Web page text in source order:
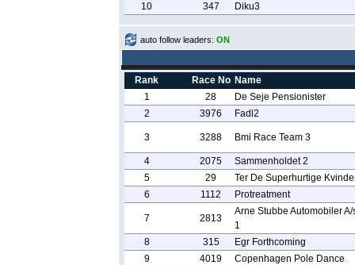
10
347 Diku3
auto follow leaders: ON
Rank Race No Name
1
28
De Seje Pensionister
2
3976 Fadl2
3 3288 Bmi Race Team 3
4 2075
Sammenholdet 2
5
29
Ter De Superhurtige
6
1112 Protreatment
7 2813
Arne Stubbe Automobiler A/
1
8
315
Egr Forthcoming
9
4019
Copenhagen Pole Dance